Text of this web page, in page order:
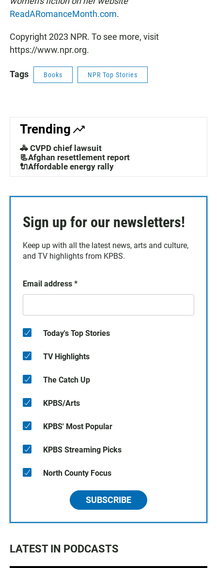
ReadARomanceMonth.com.
Copyright 2023 NPR. To see more, visit
https://www.npr.org.
Tags Books NPR Top Stories
Trending
🚓 CVPD chief lawsuit
📃Afghan resettlement report
🔌Affordable energy rally
Sign up for our newsletters!
Keep up with all the latest news, arts and culture,
and TV highlights from KPBS.
Email address *
Today's Top Stories
TV Highlights
The Catch Up
KPBS/Arts
KPBS' Most Popular
KPBS Streaming Picks
North County Focus
SUBSCRIBE
LATEST IN PODCASTS